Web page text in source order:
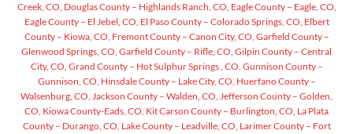
Creek, CO, Douglas County – Highlands Ranch, CO, Eagle County – Eagle, CO,
Eagle County – El Jebel, CO, El Paso County – Colorado Springs, CO, Elbert
County – Kiowa, CO, Fremont County – Canon City, CO, Garfield County –
Glenwood Springs, CO, Garfield County – Rifle, CO, Gilpin County – Central
City, CO, Grand County – Hot Sulphur Springs , CO, Gunnison County –
Gunnison, CO, Hinsdale County – Lake City, CO, Huerfano County –
Walsenburg, CO, Jackson County – Walden, CO, Jefferson County – Golden,
CO, Kiowa County-Eads, CO, Kit Carson County – Burlington, CO, La Plata
County – Durango, CO, Lake County – Leadville, CO, Larimer County – Fort